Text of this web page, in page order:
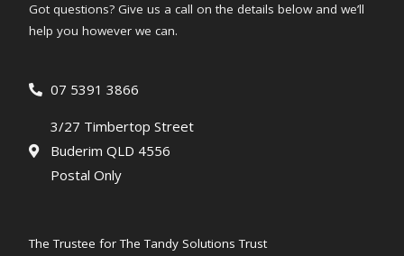
Got questions? Give us a call on the details below and we’ll
help you however we can.
07 5391 3866
3/27 Timbertop Street
Buderim QLD 4556
Postal Only
The Trustee for The Tandy Solutions Trust